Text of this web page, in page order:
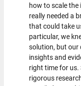
how to scale
really needed a
that could take
particular, we
solution, but our
insights and
right time for us.
rigorous